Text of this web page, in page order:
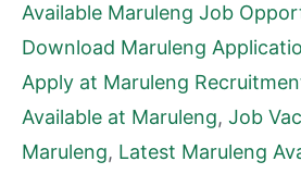
Available Maruleng Job
Download Maruleng
Apply at Maruleng
Available at Maruleng, Job
Maruleng, Latest Maruleng